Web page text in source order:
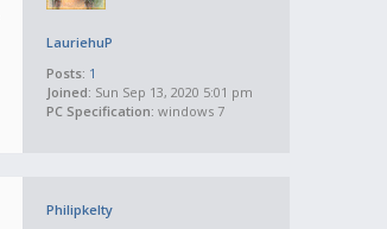
LauriehuP
Posts: 1
Joined: Sun Sep 13, 2020 5:01 pm
PC Specification: windows 7
Philipkelty